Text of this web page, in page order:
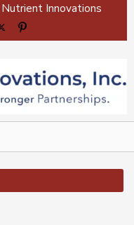
Nutrient Innovations